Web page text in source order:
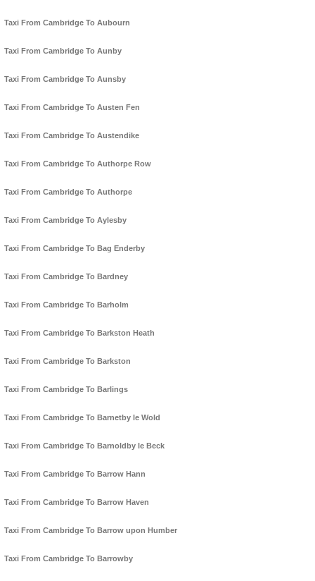
Taxi From Cambridge To Aubourn
Taxi From Cambridge To Aunby
Taxi From Cambridge To Aunsby
Taxi From Cambridge To Austen Fen
Taxi From Cambridge To Austendike
Taxi From Cambridge To Authorpe Row
Taxi From Cambridge To Authorpe
Taxi From Cambridge To Aylesby
Taxi From Cambridge To Bag Enderby
Taxi From Cambridge To Bardney
Taxi From Cambridge To Barholm
Taxi From Cambridge To Barkston Heath
Taxi From Cambridge To Barkston
Taxi From Cambridge To Barlings
Taxi From Cambridge To Barnetby le Wold
Taxi From Cambridge To Barnoldby le Beck
Taxi From Cambridge To Barrow Hann
Taxi From Cambridge To Barrow Haven
Taxi From Cambridge To Barrow upon Humber
Taxi From Cambridge To Barrowby